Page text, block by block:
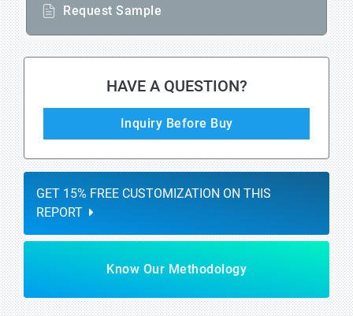
Request Sample
HAVE A QUESTION?
Inquiry Before Buy
GET 15% FREE CUSTOMIZATION ON THIS
REPORT
Know Our Methodology